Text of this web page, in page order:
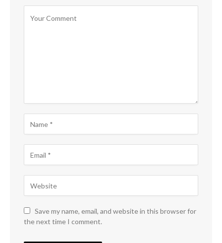
Save my name, email, and website in this browser for
the next time I comment.